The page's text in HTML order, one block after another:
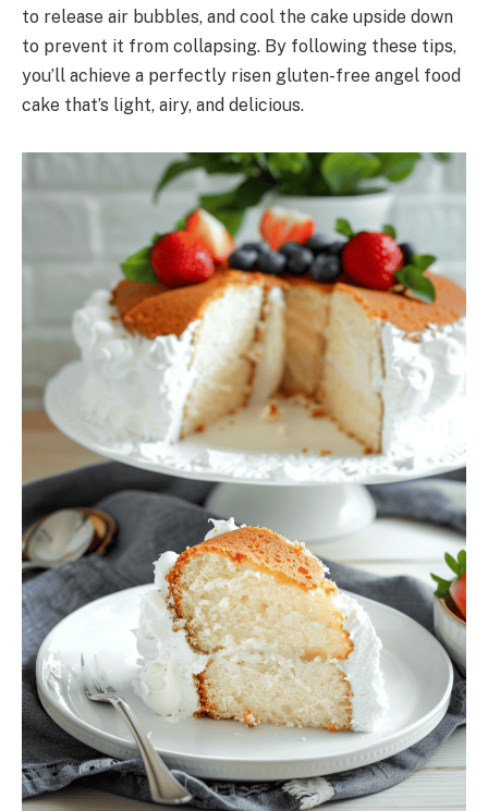
to release air bubbles, and cool the cake upside down
to prevent it from collapsing. By following these tips,
you’ll achieve a perfectly risen gluten-free angel food
cake that’s light, airy, and delicious.